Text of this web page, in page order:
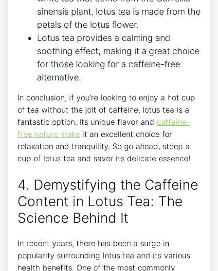
sinensis plant, lotus tea is made from the
petals of the lotus ⁣flower.
Lotus tea provides ‌a calming and
soothing effect, making it a great choice
for those looking for ​a caffeine-free
alternative.
In conclusion, if you’re looking to⁢ enjoy a hot cup
of tea without ⁣the jolt of caffeine, lotus tea is a ​
fantastic option. Its unique flavor and caffeine-
free nature make ​it an excellent choice for
relaxation and tranquility. So go ahead, steep a
cup of lotus tea and savor⁣ its delicate essence!
4. Demystifying the Caffeine
Content ​in Lotus Tea: The
Science Behind It
In recent years, there has been⁢ a surge in
popularity ‌surrounding lotus tea and its various‍
health benefits. One of the most commonly